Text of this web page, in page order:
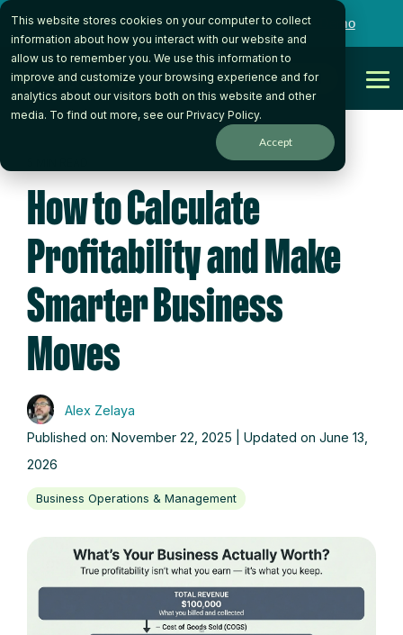
This website stores cookies on your computer to collect
information about how you interact with our website and
allow us to remember you. We use this information to
improve and customize your browsing experience and for
analytics about our visitors both on this website and other
media. To find out more, see ourPrivacy Policy.
Accept
Skip
the
main
content.
Want to talk to someone on our team? Book a Demo
Get Started
How to Calculate
Profitability and Make
Smarter Business
Moves
Alex Zelaya
Published on: November 22, 2025 | Updated on June 13,
2026
Business Operations & Management